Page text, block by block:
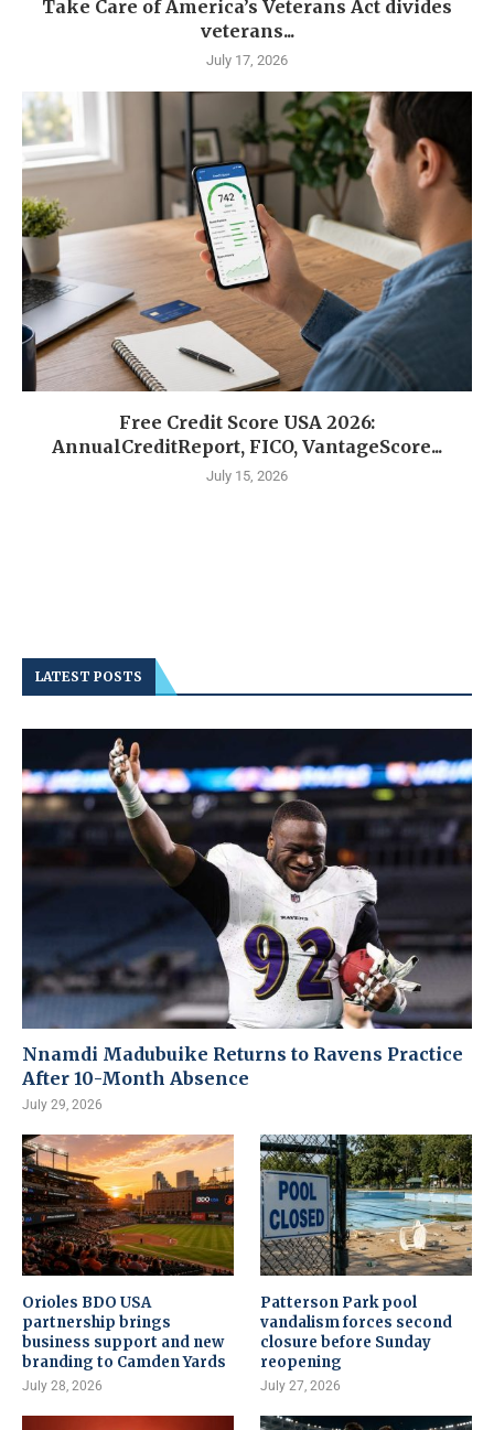
Take Care of America’s Veterans Act divides
veterans...
July 17, 2026
Free Credit Score USA 2026:
AnnualCreditReport, FICO, VantageScore...
July 15, 2026
LATEST POSTS
Nnamdi Madubuike Returns to Ravens Practice
After 10-Month Absence
July 29, 2026
Orioles BDO USA
partnership brings
business support and new
branding to Camden Yards
July 28, 2026
Patterson Park pool
vandalism forces second
closure before Sunday
reopening
July 27, 2026